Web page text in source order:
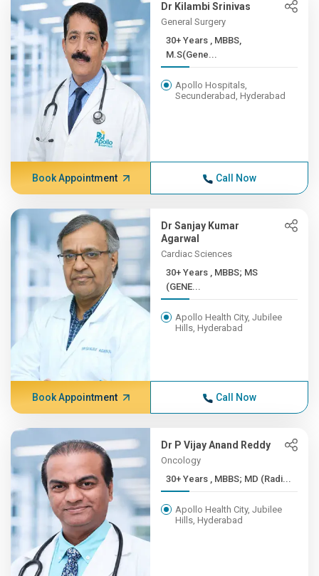
Dr Kilambi Srinivas
General Surgery
30+ Years , MBBS,
M.S(Gene...
Apollo Hospitals,
Secunderabad, Hyderabad
Book Appointment Call Now
Dr Sanjay Kumar
Agarwal
Cardiac Sciences
30+ Years , MBBS; MS
(GENE...
Apollo Health City, Jubilee
Hills, Hyderabad
Book Appointment Call Now
Dr P Vijay Anand Reddy
Oncology
30+ Years , MBBS; MD (Radi...
Apollo Health City, Jubilee
Hills, Hyderabad